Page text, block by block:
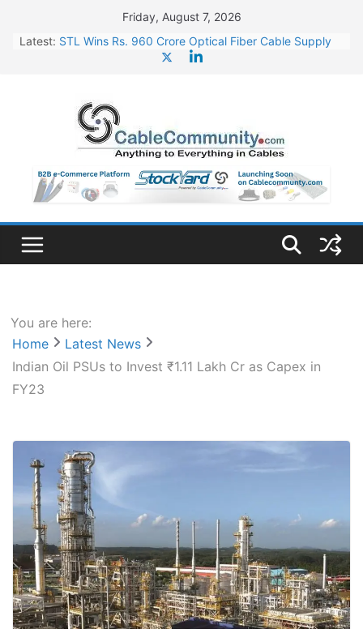
content
Friday, August 7, 2026
Latest: STL Wins Rs. 960 Crore Optical Fiber Cable Supply
HFCL Wins USD 46.13 Million Export Order for OFC
Supply
NPCIL Floats Tender for Engineering & Design of
Bharat Small Reactors
HFCL Wins USD 54.81 Mn Export Orders for Optical
Fiber Cables
You are here:
Home
Latest News
Indian Oil PSUs to Invest ₹1.11 Lakh Cr as Capex in
FY23